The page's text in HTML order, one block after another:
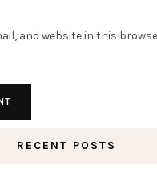
and website in this
RECENT POSTS